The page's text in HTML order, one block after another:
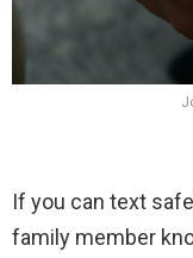
If you can text
family member